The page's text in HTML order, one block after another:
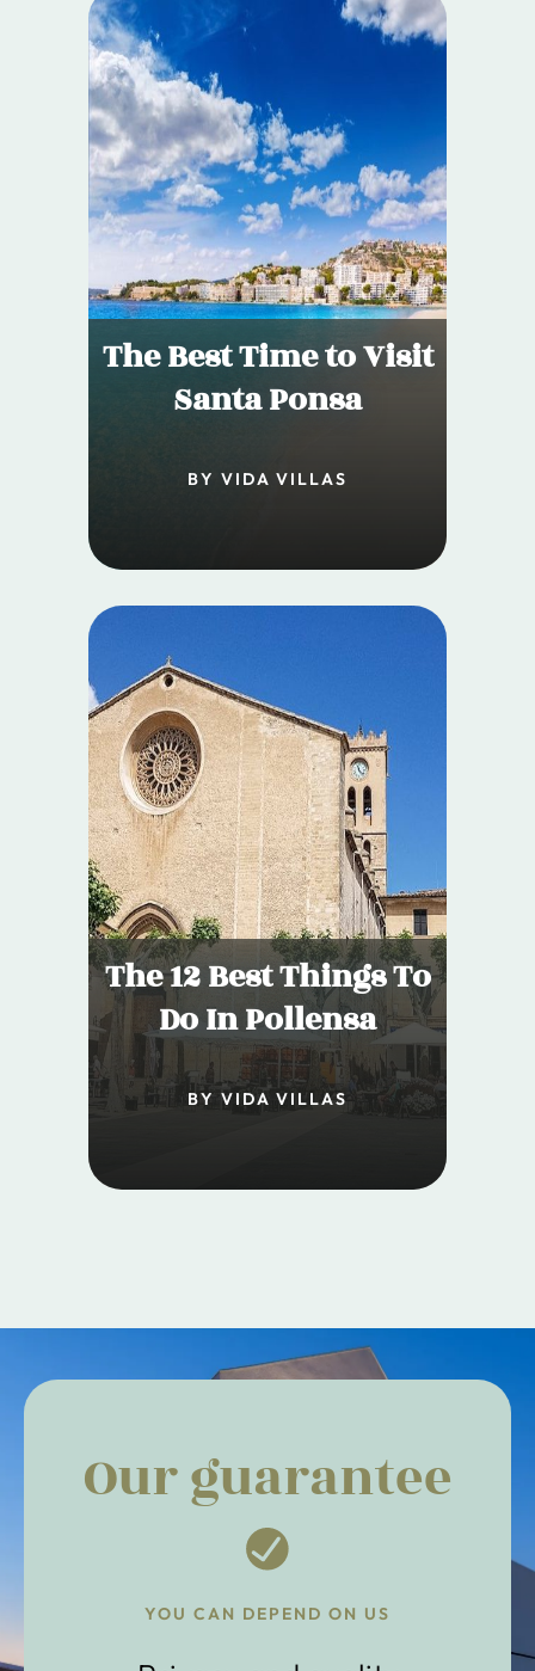
The Best Time to Visit
Santa Ponsa
BY VIDA VILLAS
The 12 Best Things To
Do In Pollensa
BY VIDA VILLAS
Our guarantee
YOU CAN DEPEND ON US